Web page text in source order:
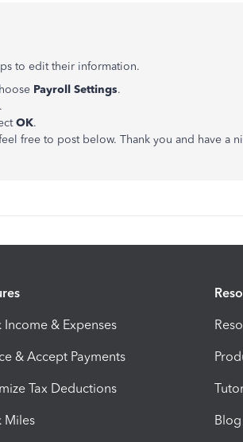
to edit their information.
Payroll Settings.
.
OK.
free to post below. Thank you and have a
Income & Expenses
& Accept Payments
Tax Deductions
Miles Blog